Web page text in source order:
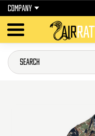
COMPANY